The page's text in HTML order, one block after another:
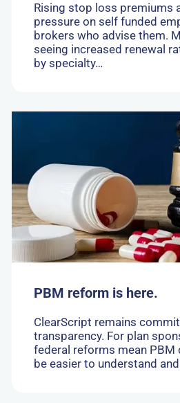
Rising stop loss premiums
pressure on self funded
brokers who advise them.
seeing increased renewal
by specialty…
PBM reform is here.
ClearScript remains
transparency. For plan
federal reforms mean PBM
be easier to understand
here.